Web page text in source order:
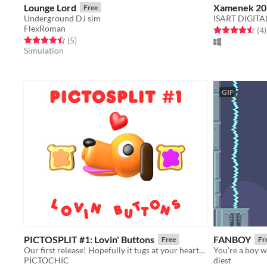
Lounge Lord Free
Underground DJ sim
FlexRoman
Rated 4.4 out of 5 stars
(5total ratings
)
Simulation
Xamenek
ISART DIGITAL
Rated 4.5 out(4)
PICTOSPLIT #1: Lovin' Buttons Free
Our first release! Hopefully it tugs at your heartstrings!
PICTOCHIC
GIF
FANBOY
You're a boy
diest